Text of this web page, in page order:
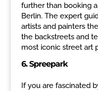
further than booking
Berlin. The expert
artists and painters
the backstreets and
most iconic street art
6. Spreepark
If you are fascinated